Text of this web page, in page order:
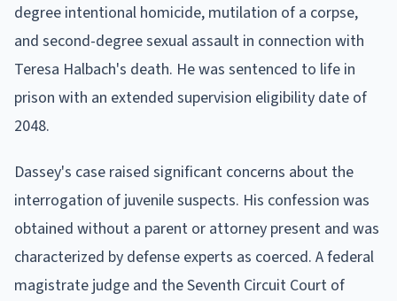
degree intentional homicide, mutilation of a corpse,
and second-degree sexual assault in connection with
Teresa Halbach's death. He was sentenced to life in
prison with an extended supervision eligibility date of
2048.
Dassey's case raised significant concerns about the
interrogation of juvenile suspects. His confession was
obtained without a parent or attorney present and was
characterized by defense experts as coerced. A federal
magistrate judge and the Seventh Circuit Court of